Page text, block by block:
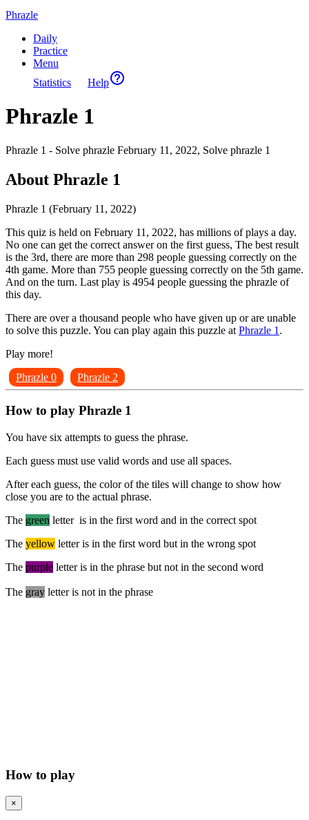
Phrazle
Daily
Practice
Menu
Statistics
Help
Phrazle 1
Phrazle 1 - Solve phrazle February 11, 2022, Solve phrazle 1
About Phrazle 1
Phrazle 1 (February 11, 2022)
This quiz is held on February 11, 2022, has millions of plays a day.
No one can get the correct answer on the first guess, The best result
is the 3rd, there are more than 298 people guessing correctly on the
4th game. More than 755 people guessing correctly on the 5th game.
And on the turn. Last play is 4954 people guessing the phrazle of
this day.
There are over a thousand people who have given up or are unable
to solve this puzzle. You can play again this puzzle at Phrazle 1 .
Play more!
Phrazle 0
Phrazle 2
How to play Phrazle 1
You have six attempts to guess the phrase.
Each guess must use valid words and use all spaces.
After each guess, the color of the tiles will change to show how
close you are to the actual phrase.
The green letter is in the first word and in the correct spot
The yellow letter is in the first word but in the wrong spot
The purple letter is in the phrase but not in the second word
The gray letter is not in the phrase
How to play
×